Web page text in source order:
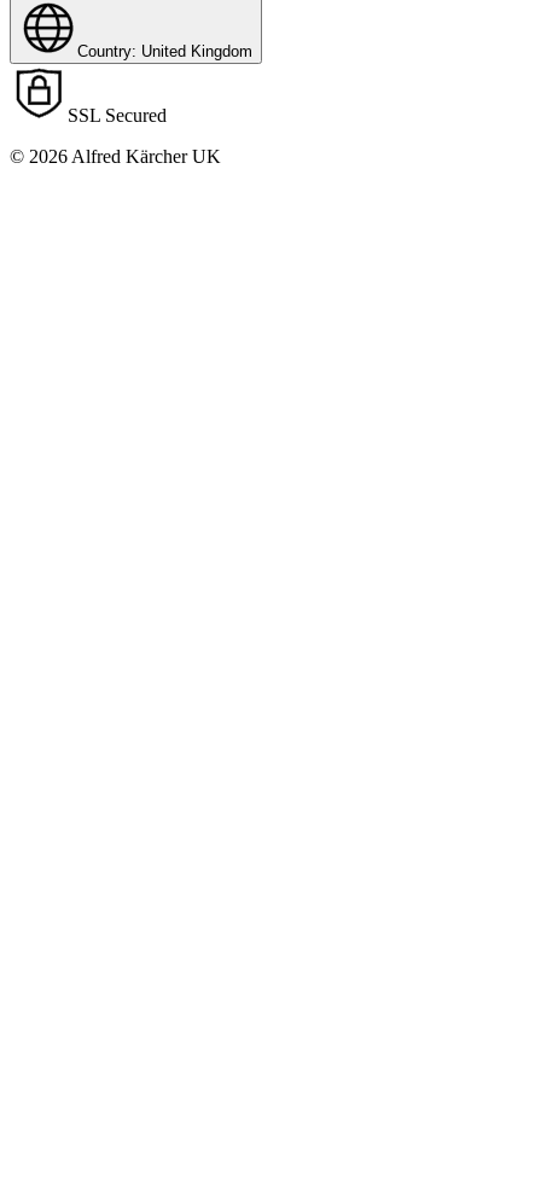
Country: United Kingdom
SSL Secured
© 2026 Alfred Kärcher UK